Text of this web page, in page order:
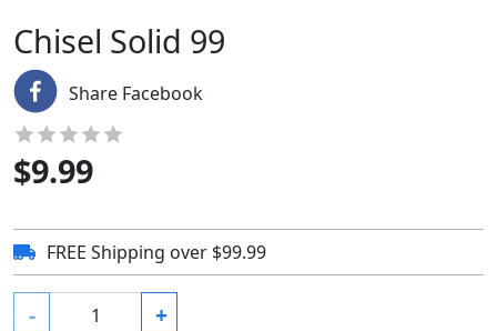
Chisel Solid 99
Share Facebook
$9.99
FREE Shipping over $99.99
- +